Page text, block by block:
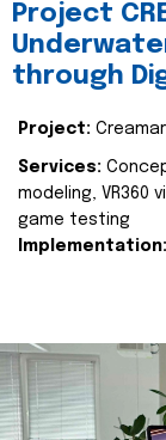
Project
through
Project:
Services:
modeling, VR360
game testing
Implementation: